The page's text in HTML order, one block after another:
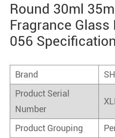
Round 30ml
Fragrance
056 Specification
Brand
Product Serial
Number
Product Grouping